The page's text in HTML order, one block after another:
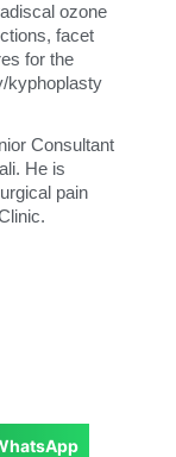
ozone
facet
for the
kyphoplasty
Consultant
He is
pain